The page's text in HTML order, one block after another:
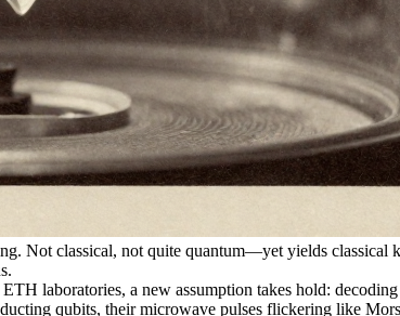
Not classical, not quite quantum—yet yields classical
laboratories, a new assumption takes hold:
qubits, their microwave pulses flickering like